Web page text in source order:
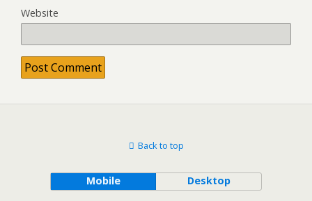
Website
Back to top
Mobile Desktop